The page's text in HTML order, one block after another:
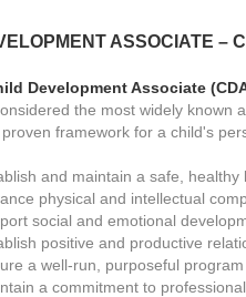
ASSOCIATE –
Development Associate
the most widely known
framework for a child's
and maintain a safe, healthy
physical and intellectual
social and emotional
positive and productive
a well-run, purposeful
a commitment to